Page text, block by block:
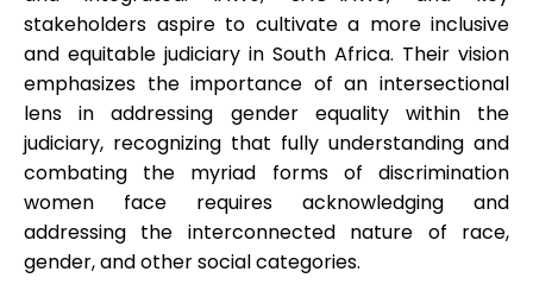
stakeholders aspire to cultivate a more inclusive
and equitable judiciary in South Africa. Their vision
emphasizes the importance of an intersectional
lens in addressing gender equality within the
judiciary, recognizing that fully understanding and
combating the myriad forms of discrimination
women face requires acknowledging and
addressing the interconnected nature of race,
gender, and other social categories.